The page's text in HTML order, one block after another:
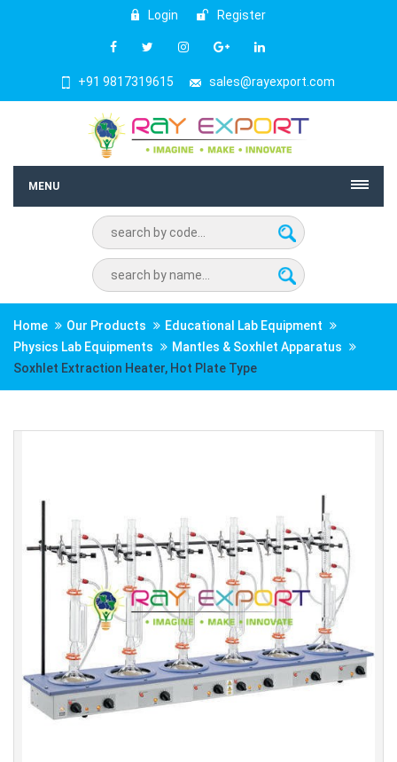
Login Register
+91 9817319615 sales@rayexport.com
MENU
Home Our Products
Educational Lab Equipment
Physics Lab Equipments
Mantles & Soxhlet Apparatus
Soxhlet Extraction Heater, Hot Plate Type